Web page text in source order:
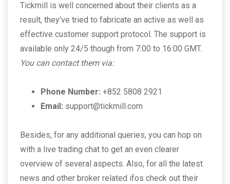
Tickmill is well concerned about their clients as a
result, they've tried to fabricate an active as well as
effective customer support protocol. The support is
available only 24/5 though from 7:00 to 16:00 GMT.
You can contact them via:
Phone Number: +852 5808 2921
Email: support@tickmill.com
Besides, for any additional queries, you can hop on
with a live trading chat to get an even clearer
overview of several aspects. Also, for all the latest
news and other broker related ifos check out their